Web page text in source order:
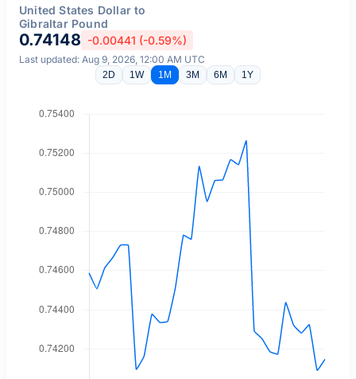
United States Dollar to
Gibraltar Pound
0.74148 -0.00441 (-0.59%)
Last updated: Aug 9, 2026, 12:00 AM UTC
2D 1W 1M 3M 6M 1Y